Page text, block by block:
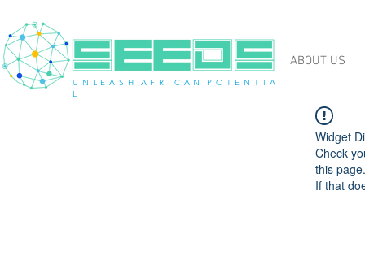
U N L E A S H A F R I C A N P O T E N T I A
L
ABOUT US
Widget
Check
this page.
If that